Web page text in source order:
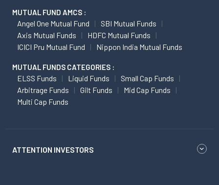
MUTUAL FUND AMCS :
Angel One Mutual Fund
SBI Mutual Funds
Axis Mutual Funds
HDFC Mutual Funds
ICICI Pru Mutual Fund
Nippon India Mutual Funds
MUTUAL FUNDS CATEGORIES :
ELSS Funds Liquid Funds
Small Cap Funds
Arbitrage Funds
Gilt Funds
Mid Cap Funds
Multi Cap Funds
ATTENTION INVESTORS